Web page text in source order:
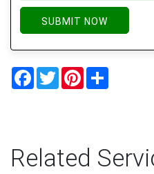
SUBMIT NOW
Facebook
TwitterPinterest
Related